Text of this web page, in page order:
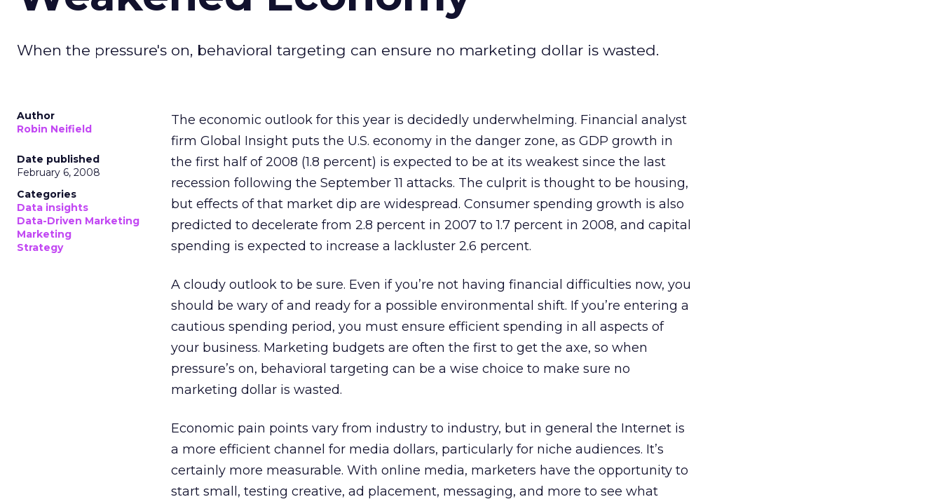
When the pressure's on, behavioral targeting can ensure no marketing dollar is wasted.
Author
Robin Neifield
Date published
February 6, 2008
Categories
Data insights
Data-Driven Marketing
Marketing
Strategy
The economic outlook for this year is decidedly underwhelming. Financial analyst
firm Global Insight puts the U.S. economy in the danger zone, as GDP growth in
the first half of 2008 (1.8 percent) is expected to be at its weakest since the last
recession following the September 11 attacks. The culprit is thought to be housing,
but effects of that market dip are widespread. Consumer spending growth is also
predicted to decelerate from 2.8 percent in 2007 to 1.7 percent in 2008, and capital
spending is expected to increase a lackluster 2.6 percent.
A cloudy outlook to be sure. Even if you’re not having financial difficulties now, you
should be wary of and ready for a possible environmental shift. If you’re entering a
cautious spending period, you must ensure efficient spending in all aspects of
your business. Marketing budgets are often the first to get the axe, so when
pressure’s on, behavioral targeting can be a wise choice to make sure no
marketing dollar is wasted.
Economic pain points vary from industry to industry, but in general the Internet is
a more efficient channel for media dollars, particularly for niche audiences. It’s
certainly more measurable. With online media, marketers have the opportunity to
start small, testing creative, ad placement, messaging, and more to see what